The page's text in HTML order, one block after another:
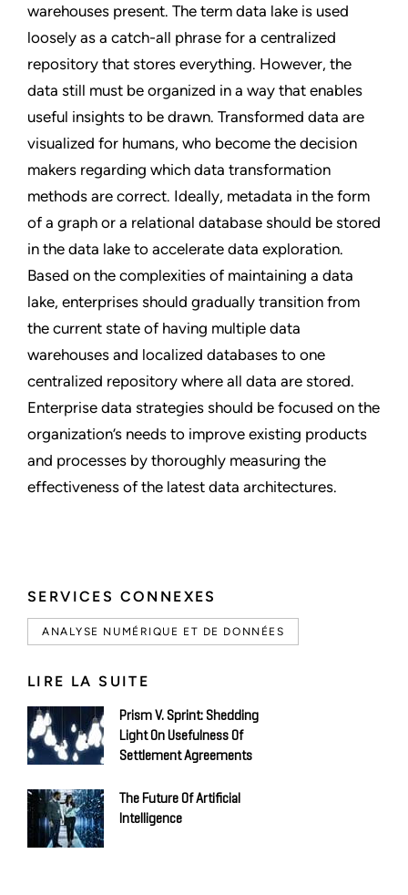
SERVICES CONNEXES
ANALYSE NUMÉRIQUE ET DE DONNÉES
LIRE LA SUITE
Prism V. Sprint: Shedding
Light On Usefulness Of
Settlement Agreements
The Future Of Artificial
Intelligence
warehouses present. The term data lake is used
loosely as a catch-all phrase for a centralized
repository that stores everything. However, the
data still must be organized in a way that enables
useful insights to be drawn. Transformed data are
visualized for humans, who become the decision
makers regarding which data transformation
methods are correct. Ideally, metadata in the form
of a graph or a relational database should be stored
in the data lake to accelerate data exploration.
Based on the complexities of maintaining a data
lake, enterprises should gradually transition from
the current state of having multiple data
warehouses and localized databases to one
centralized repository where all data are stored.
Enterprise data strategies should be focused on the
organization’s needs to improve existing products
and processes by thoroughly measuring the
effectiveness of the latest data architectures.